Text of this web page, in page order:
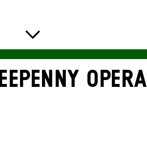
OPERA